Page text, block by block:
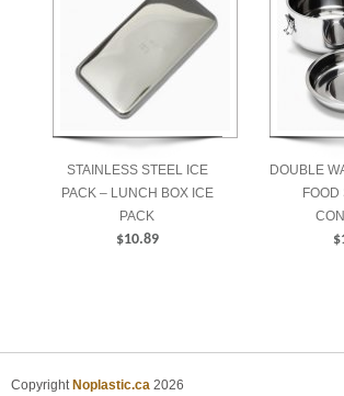
STAINLESS STEEL ICE
PACK – LUNCH BOX ICE
PACK
$10.89
DOUBLE
FOOD
$
Copyright Noplastic.ca 2026